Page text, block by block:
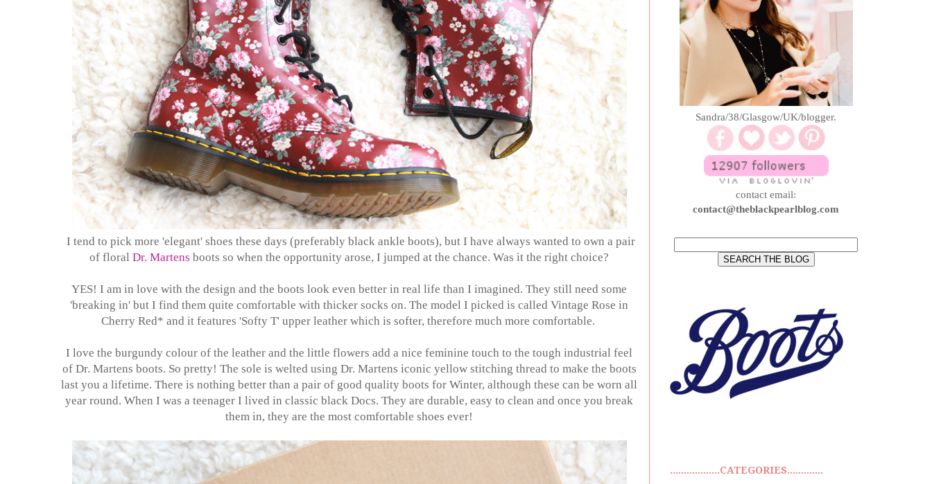
I tend to pick more 'elegant' shoes these days (preferably black ankle boots), but I have always wanted to own a pair
of floral Dr. Martens boots so when the opportunity arose, I jumped at the chance. Was it the right choice?
YES! I am in love with the design and the boots look even better in real life than I imagined. They still need some
'breaking in' but I find them quite comfortable with thicker socks on. The model I picked is called Vintage Rose in
Cherry Red* and it features 'Softy T' upper leather which is softer, therefore much more comfortable.
I love the burgundy colour of the leather and the little flowers add a nice feminine touch to the tough industrial feel
of Dr. Martens boots. So pretty! The sole is welted using Dr. Martens iconic yellow stitching thread to make the boots
last you a lifetime. There is nothing better than a pair of good quality boots for Winter, although these can be worn all
year round. When I was a teenager I lived in classic black Docs. They are durable, easy to clean and once you break
them in, they are the most comfortable shoes ever!
Sandra/38/Glasgow/UK/blogger.
contact email:
contact@theblackpearlblog.com
..................CATEGORIES.............